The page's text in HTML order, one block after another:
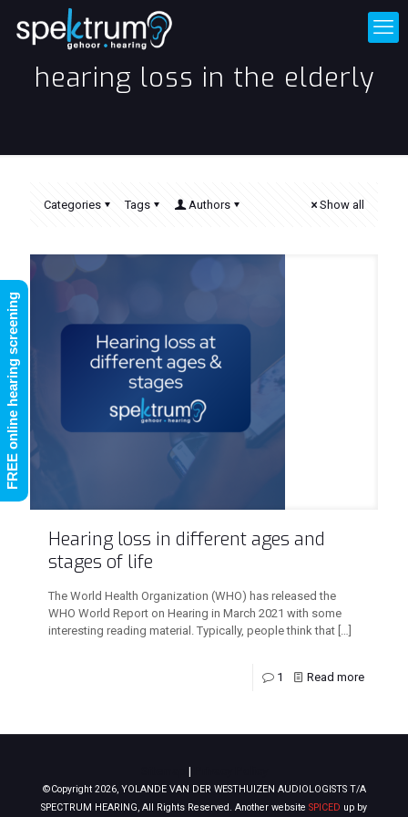
hearing loss in the elderly
Categories Tags Authors Show all
Hearing loss in different ages and
stages of life
The World Health Organization (WHO) has released the
WHO World Report on Hearing in March 2021 with some
interesting reading material. Typically, people think that […]
1 Read more
|
©Copyright 2026, YOLANDE VAN DER WESTHUIZEN AUDIOLOGISTS T/A
SPECTRUM HEARING, All Rights Reserved. Another website SPICED up by
FREE online hearing screening